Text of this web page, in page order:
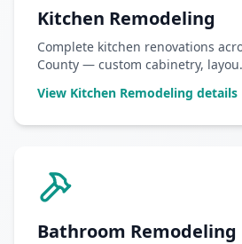
Kitchen Remodeling
Complete kitchen renovations
County — custom cabinetry, layou
View Kitchen Remodeling details
Bathroom Remodeling